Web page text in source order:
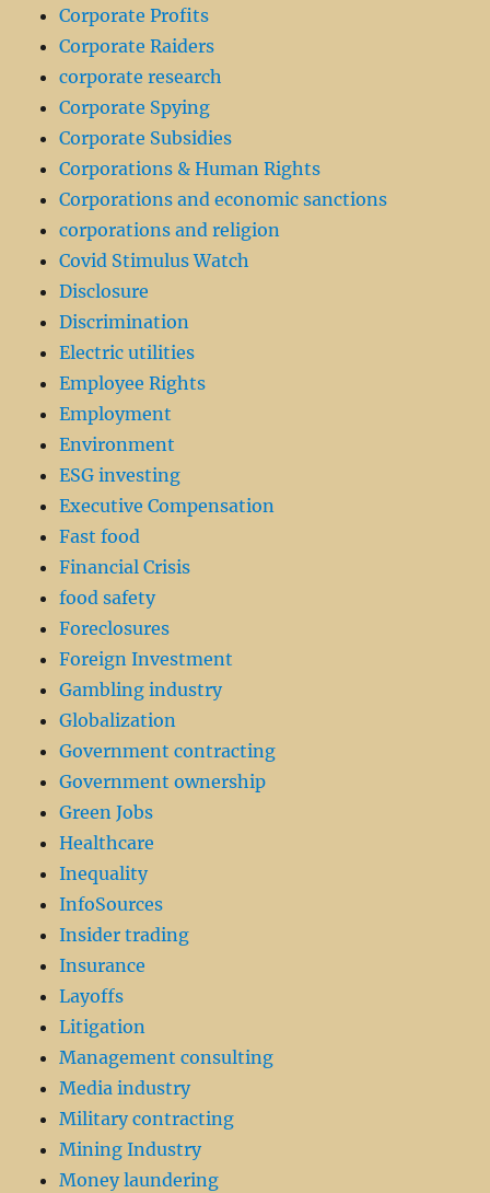
Corporate Profits
Corporate Raiders
corporate research
Corporate Spying
Corporate Subsidies
Corporations & Human Rights
Corporations and economic sanctions
corporations and religion
Covid Stimulus Watch
Disclosure
Discrimination
Electric utilities
Employee Rights
Employment
Environment
ESG investing
Executive Compensation
Fast food
Financial Crisis
food safety
Foreclosures
Foreign Investment
Gambling industry
Globalization
Government contracting
Government ownership
Green Jobs
Healthcare
Inequality
InfoSources
Insider trading
Insurance
Layoffs
Litigation
Management consulting
Media industry
Military contracting
Mining Industry
Money laundering